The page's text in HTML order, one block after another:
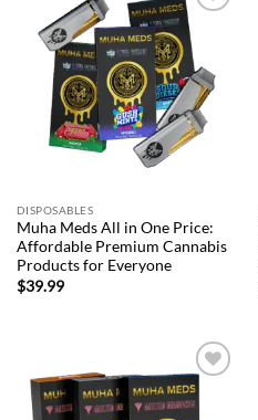
Add to
wishlist
DISPOSABLES
Muha Meds All in One Price:
Affordable Premium Cannabis
Products for Everyone
$39.99
Add to
wishlist